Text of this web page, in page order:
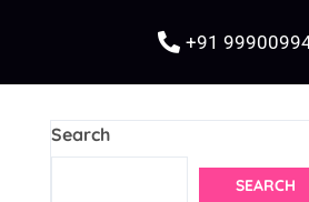
+91
Search
SEARCH